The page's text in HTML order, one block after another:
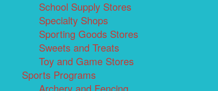
School Supply Stores
Specialty Shops
Sporting Goods Stores
Sweets and Treats
Toy and Game Stores
Sports Programs